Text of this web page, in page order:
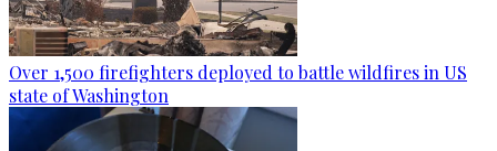
Over 1,500 firefighters deployed to battle wildfires in US
state of Washington